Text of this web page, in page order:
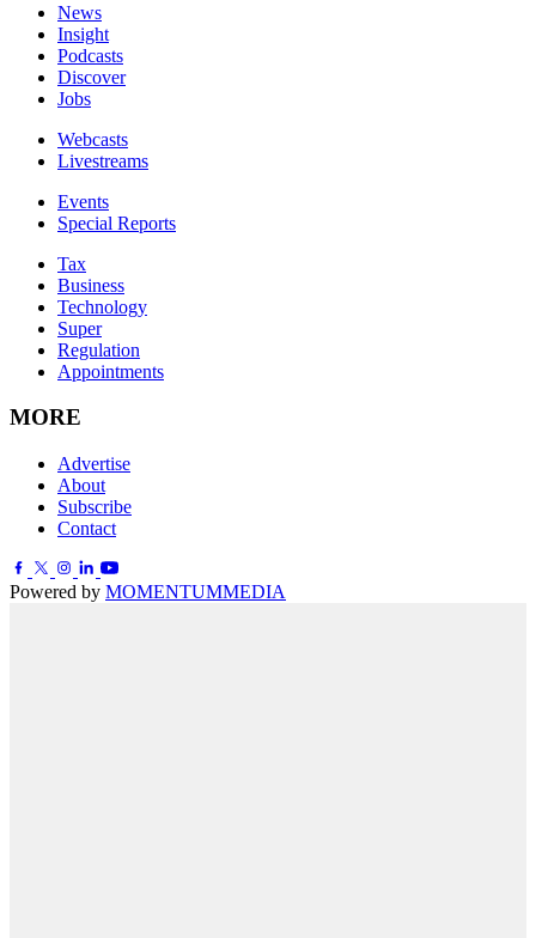
News
Insight
Podcasts
Discover
Jobs
Webcasts
Livestreams
Events
Special Reports
Tax
Business
Technology
Super
Regulation
Appointments
MORE
Advertise
About
Subscribe
Contact
Powered by MOMENTUMMEDIA